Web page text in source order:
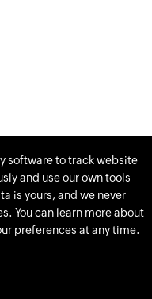
software to track website
and use our own tools
is yours, and we never
You can learn more about
preferences at any time.